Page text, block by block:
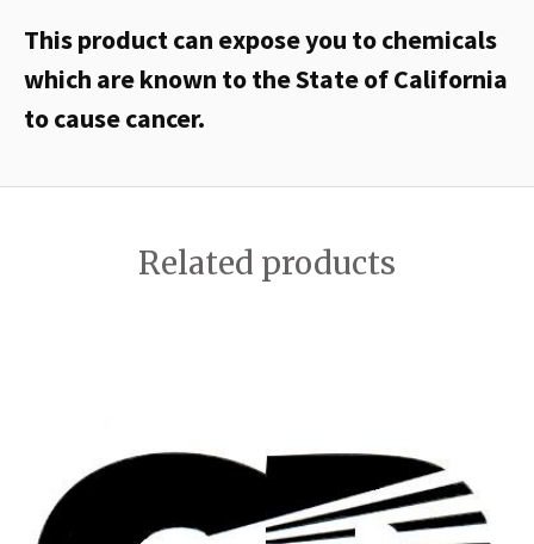
This product can expose you to chemicals
which are known to the State of California
to cause cancer.
Related products